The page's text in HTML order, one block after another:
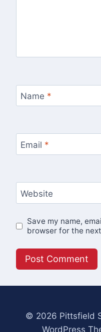
Name *
Email *
Website
Save my name,
browser for the
© 2026 Pittsfield
WordPress